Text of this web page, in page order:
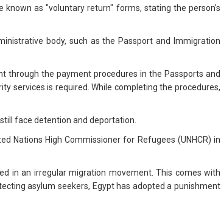
as "voluntary return" forms, stating the person's
body, such as the Passport and Immigration
through the payment procedures in the Passports and
services is required. While completing the procedures,
face detention and deportation.
Nations High Commissioner for Refugees (UNHCR) in
in an irregular migration movement. This comes with
asylum seekers, Egypt has adopted a punishment